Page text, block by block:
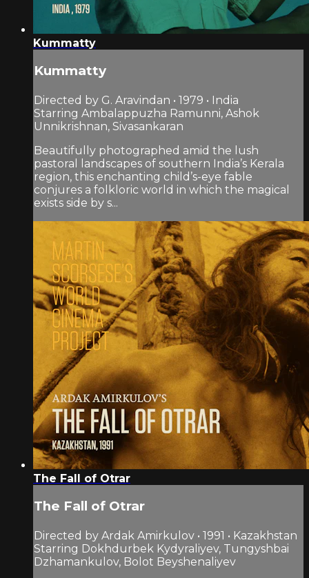
Kummatty
Kummatty
Directed by G. Aravindan • 1979 • India
Starring Ambalappuzha Ramunni, Ashok
Unnikrishnan, Sivasankaran
Beautifully photographed amid the lush
pastoral landscapes of southern India’s Kerala
region, this enchanting child’s-eye fable
conjures a folkloric world in which the magical
exists side by s...
The Fall of Otrar
The Fall of Otrar
Directed by Ardak Amirkulov • 1991 • Kazakhstan
Starring Dokhdurbek Kydyraliyev, Tungyshbai
Dzhamankulov, Bolot Beyshenaliyev